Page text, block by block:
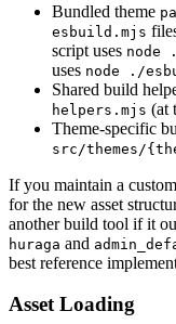
Bundled theme
esbuild.mjs
script uses node
uses node ./
Shared build
helpers.mjs (at
Theme-specific
src/themes/
If you maintain a
for the new asset
another build tool if it
huraga and
best reference
Asset Loading